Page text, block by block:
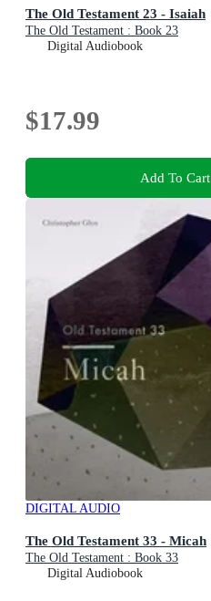
The Old Testament 23 - Isaiah
The Old Testament : Book 23
Digital Audiobook
$17.99
Add To Cart
DIGITAL AUDIO
The Old Testament 33 - Micah
The Old Testament : Book 33
Digital Audiobook